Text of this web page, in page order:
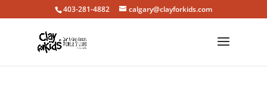
403-281-4882 calgary@clayforkids.com